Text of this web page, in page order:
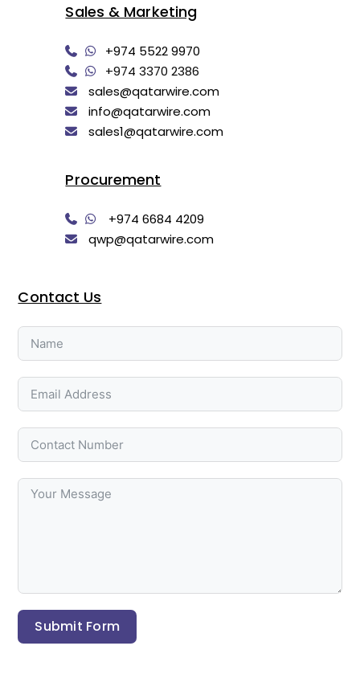
Sales & Marketing
+974 5522 9970
+974 3370 2386
sales@qatarwire.com
info@qatarwire.com
sales1@qatarwire.com
Procurement
+974 6684 4209
qwp@qatarwire.com
Contact Us
Submit Form